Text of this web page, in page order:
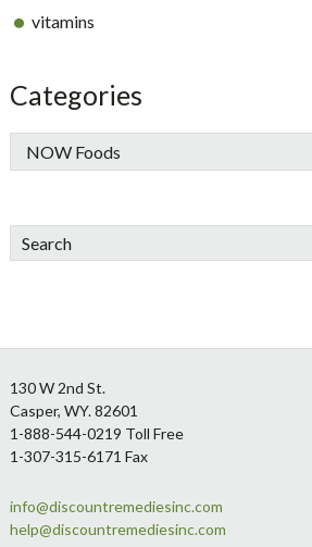
vitamins
Categories
Search
Footer
130 W 2nd St.
Casper, WY. 82601
1-888-544-0219 Toll Free
1-307-315-6171 Fax
info@discountremediesinc.com
help@discountremediesinc.com